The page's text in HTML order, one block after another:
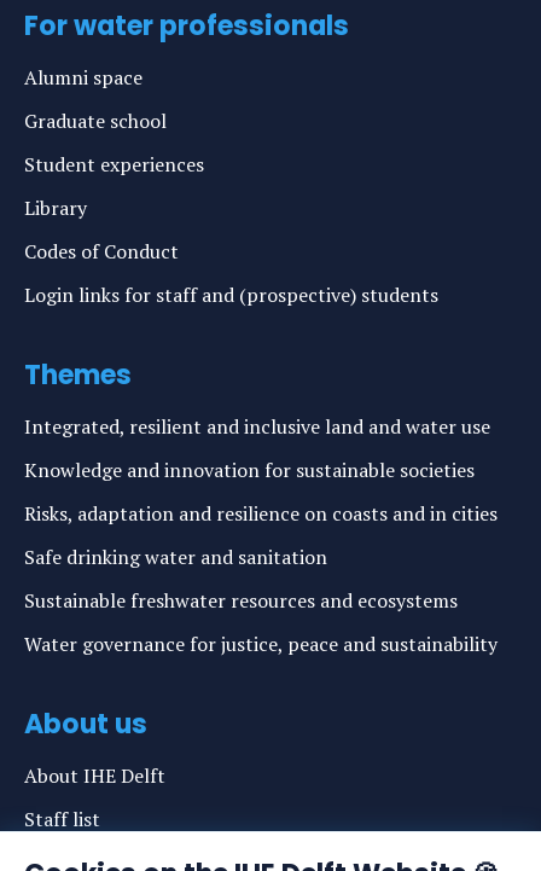
For water professionals
Alumni space
Graduate school
Student experiences
Library
Codes of Conduct
Login links for staff and (prospective) students
Themes
Integrated, resilient and inclusive land and water use
Knowledge and innovation for sustainable societies
Risks, adaptation and resilience on coasts and in cities
Safe drinking water and sanitation
Sustainable freshwater resources and ecosystems
Water governance for justice, peace and sustainability
About us
About IHE Delft
Staff list
News